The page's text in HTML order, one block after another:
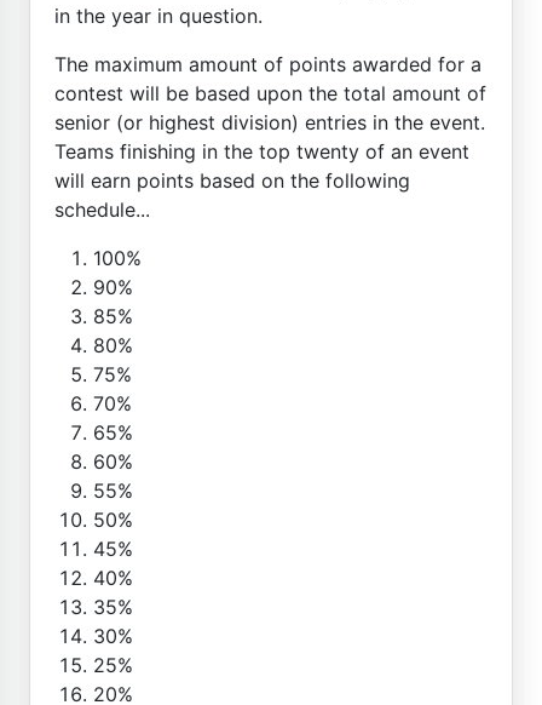
in the year in question.
The maximum amount of points awarded for a
contest will be based upon the total amount of
senior (or highest division) entries in the event.
Teams finishing in the top twenty of an event
will earn points based on the following
schedule...
100%
90%
85%
80%
75%
70%
65%
60%
55%
50%
45%
40%
35%
30%
25%
20%